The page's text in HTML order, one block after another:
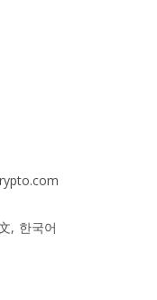
, 한국어